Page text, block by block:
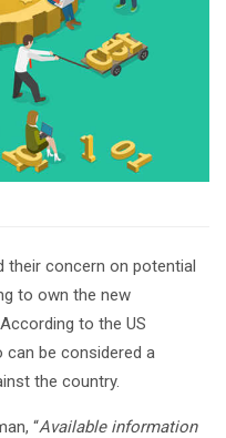
their concern on potential
to own the new
to the US
can be considered a
the country.
“Available information